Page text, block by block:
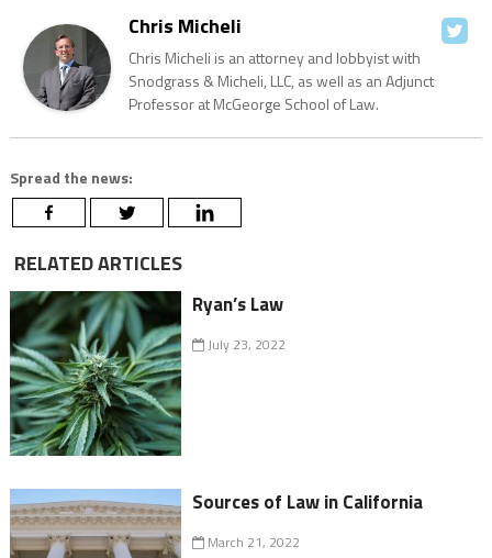
Chris Micheli
Chris Micheli is an attorney and lobbyist with
Snodgrass & Micheli, LLC, as well as an Adjunct
Professor at McGeorge School of Law.
Spread the news:
RELATED ARTICLES
Ryan’s Law
July 23, 2022
Sources of Law in California
March 21, 2022